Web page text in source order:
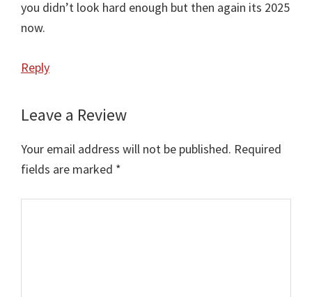
you didn’t look hard enough but then again its 2025
now.
Reply
Leave a Review
Your email address will not be published. Required
fields are marked *